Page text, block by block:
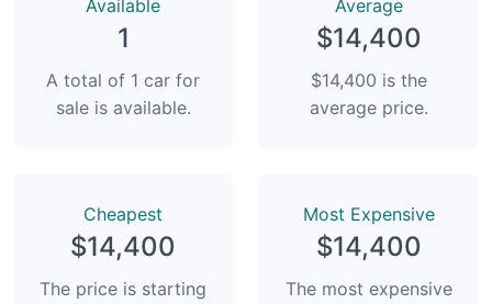
Available
1
A total of 1 car for
sale is available.
Average
$14,400
$14,400 is the
average price.
Сheapest
$14,400
The price is starting
Most Expensive
$14,400
The most expensive